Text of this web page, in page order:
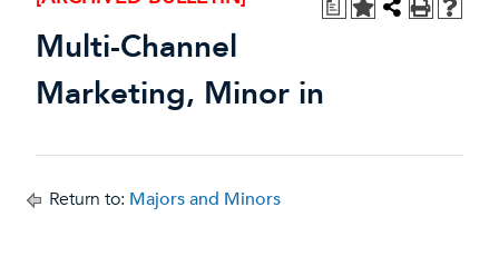
a
Multi-Channel
Marketing, Minor in
Return to: Majors and Minors